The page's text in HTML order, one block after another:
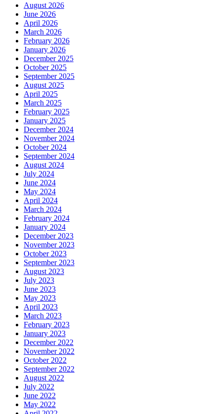
August 2026
June 2026
April 2026
March 2026
February 2026
January 2026
December 2025
October 2025
September 2025
August 2025
April 2025
March 2025
February 2025
January 2025
December 2024
November 2024
October 2024
September 2024
August 2024
July 2024
June 2024
May 2024
April 2024
March 2024
February 2024
January 2024
December 2023
November 2023
October 2023
September 2023
August 2023
July 2023
June 2023
May 2023
April 2023
March 2023
February 2023
January 2023
December 2022
November 2022
October 2022
September 2022
August 2022
July 2022
June 2022
May 2022